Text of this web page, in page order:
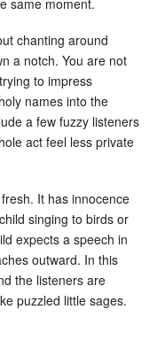
chanting around
a notch. You are not
to impress
names into the
a few fuzzy listeners
act feel less private
It has innocence
singing to birds or
expects a speech in
outward. In this
the listeners are
puzzled little sages.